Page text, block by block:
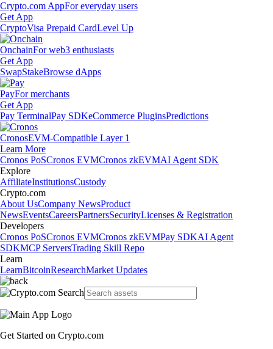
Crypto.com AppFor everyday users
Get App
CryptoVisa Prepaid CardLevel Up
OnchainFor web3 enthusiasts
Get App
SwapStakeBrowse dApps
PayFor merchants
Get App
Pay TerminalPay SDKeCommerce PluginsPredictions
CronosEVM-Compatible Layer 1
Learn More
Cronos PoSCronos EVMCronos zkEVMAI Agent SDK
Explore
AffiliateInstitutionsCustody
Crypto.com
About UsCompany NewsProduct
NewsEventsCareersPartnersSecurityLicenses & Registration
Developers
Cronos PoSCronos EVMCronos zkEVMPay SDKAI Agent
SDKMCP ServersTrading Skill Repo
Learn
LearnBitcoinResearchMarket Updates
Get Started on Crypto.com